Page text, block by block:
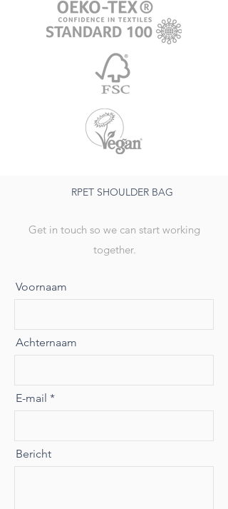
RPET SHOULDER BAG
Get in touch so we can start working
together.
Voornaam
Achternaam
E-mail
Bericht